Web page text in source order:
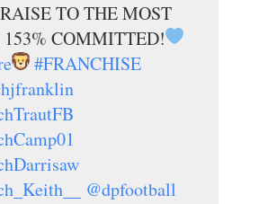
TO THE MOST
COMMITTED!
#FRANCHISE
@dpfootball